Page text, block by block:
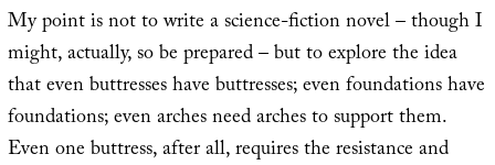
My point is not to write a science-fiction novel – though I
might, actually, so be prepared – but to explore the idea
that even buttresses have buttresses; even foundations have
foundations; even arches need arches to support them.
Even one buttress, after all, requires the resistance and